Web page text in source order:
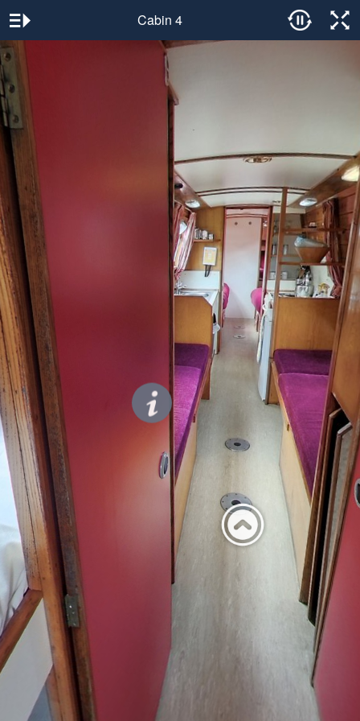
Privacy
doors
Cabin 4